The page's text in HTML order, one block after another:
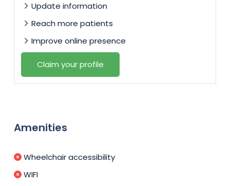
Update information
Reach more patients
Improve online presence
Claim your profile
Amenities
Wheelchair accessibility
WIFI